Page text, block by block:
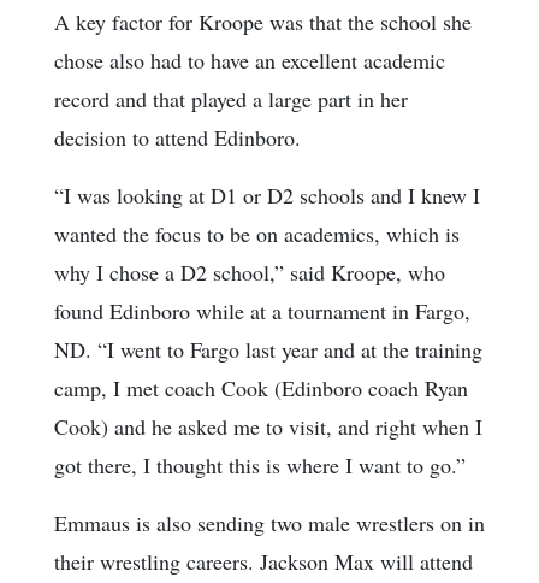
A key factor for Kroope was that the school she
chose also had to have an excellent academic
record and that played a large part in her
decision to attend Edinboro.
“I was looking at D1 or D2 schools and I knew I
wanted the focus to be on academics, which is
why I chose a D2 school,” said Kroope, who
found Edinboro while at a tournament in Fargo,
ND. “I went to Fargo last year and at the training
camp, I met coach Cook (Edinboro coach Ryan
Cook) and he asked me to visit, and right when I
got there, I thought this is where I want to go.”
Emmaus is also sending two male wrestlers on in
their wrestling careers. Jackson Max will attend